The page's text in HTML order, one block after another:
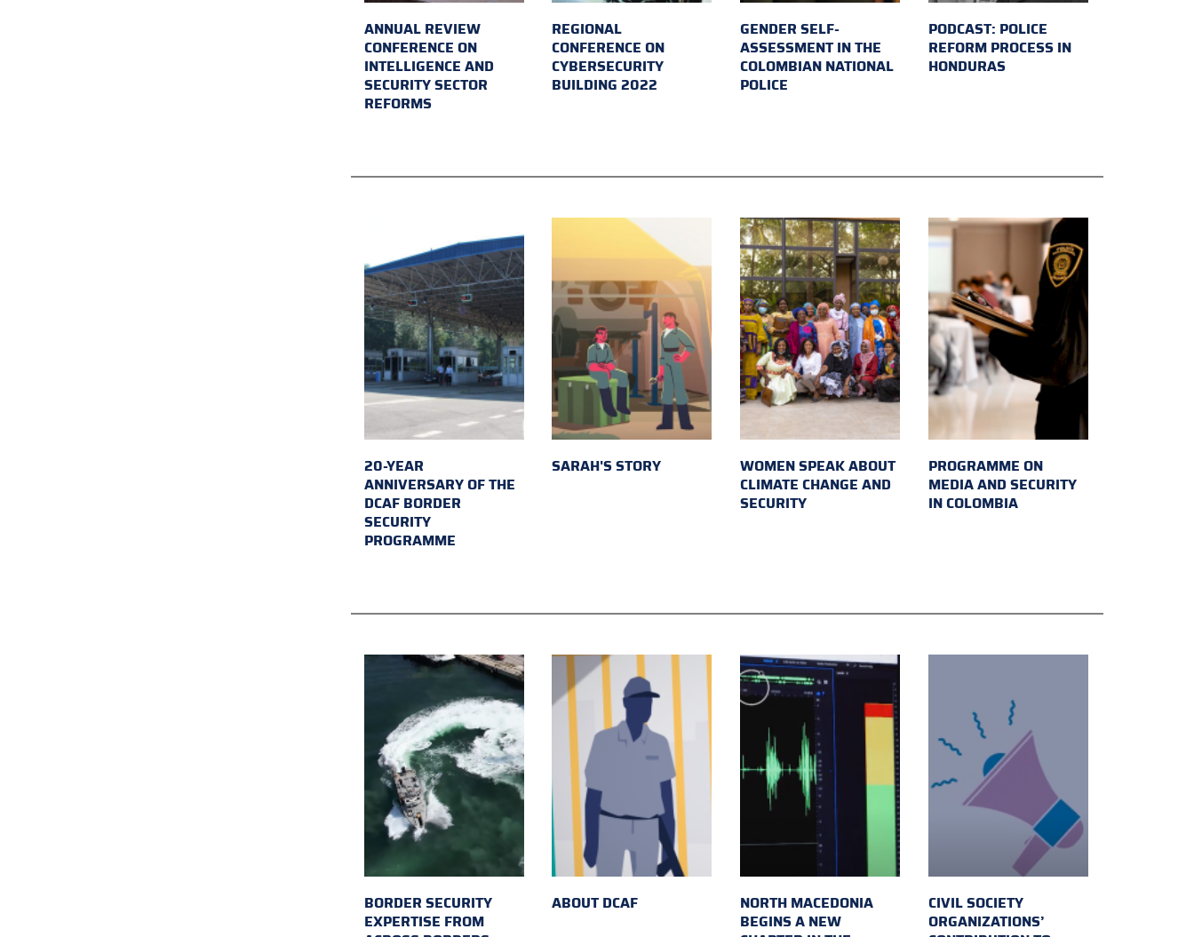
ANNUAL REVIEW
CONFERENCE ON
INTELLIGENCE AND
SECURITY SECTOR
REFORMS
REGIONAL
CONFERENCE ON
CYBERSECURITY
BUILDING 2022
GENDER SELF-
ASSESSMENT IN THE
COLOMBIAN NATIONAL
POLICE
PODCAST: POLICE
REFORM PROCESS IN
HONDURAS
20-YEAR
ANNIVERSARY OF THE
DCAF BORDER
SECURITY
PROGRAMME
SARAH'S STORY
WOMEN SPEAK ABOUT
CLIMATE CHANGE AND
SECURITY
PROGRAMME ON
MEDIA AND SECURITY
IN COLOMBIA
BORDER SECURITY
EXPERTISE FROM
ABOUT DCAF
NORTH MACEDONIA
BEGINS A NEW
CIVIL SOCIETY
ORGANIZATIONS’